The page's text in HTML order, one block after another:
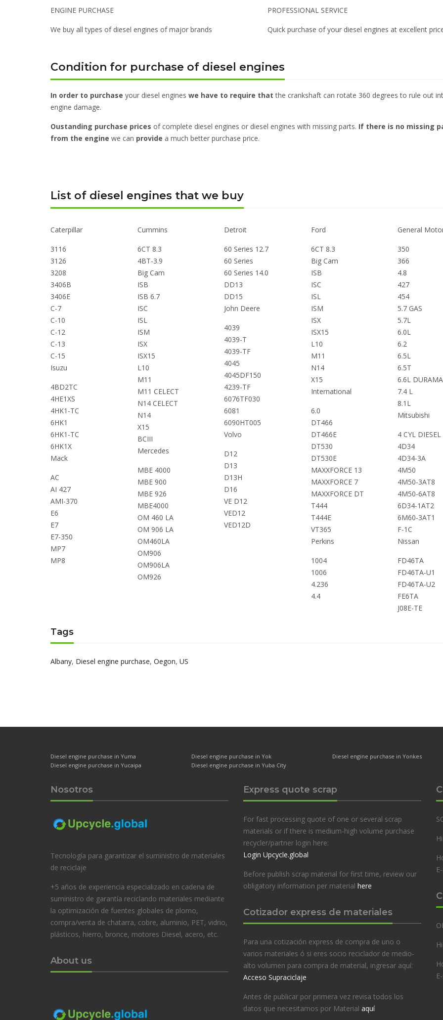
ENGINE PURCHASE
We buy all types of diesel engines of major brands
PROFESSIONAL SERVICE
Quick purchase of your diesel engines at excellent
Condition for purchase of diesel engines
In order to purchase your diesel engines we have to require that the crankshaft can rotate 360 degrees to rule out
engine damage.
Oustanding purchase prices of complete diesel engines or diesel engines with missing parts. If there is no missing
from the engine we can provide a much better purchase price.
List of diesel engines that we buy
Caterpillar
3116
3126
3208
3406B
3406E
C-7
C-10
C-12
C-13
C-15
Isuzu
4BD2TC
4HE1XS
4HK1-TC
6HK1
6HK1-TC
6HK1X
Mack
AC
AI 427
AMI-370
E6
E7
E7-350
MP7
MP8
Cummins
6CT 8.3
4BT-3.9
Big Cam
ISB
ISB 6.7
ISC
ISL
ISM
ISX
ISX15
L10
M11
M11 CELECT
N14 CELECT
N14
X15
BCIII
Mercedes
MBE 4000
MBE 900
MBE 926
MBE4000
OM 460 LA
OM 906 LA
OM460LA
OM906
OM906LA
OM926
Detroit
60 Series 12.7
60 Series
60 Series 14.0
DD13
DD15
John Deere
4039
4039-T
4039-TF
4045
4045DF150
4239-TF
6076TF030
6081
6090HT005
Volvo
D12
D13
D13H
D16
VE D12
VED12
VED12D
Ford
6CT 8.3
Big Cam
ISB
ISC
ISL
ISM
ISX
ISX15
L10
M11
N14
X15
International
6.0
DT466
DT466E
DT530
DT530E
MAXXFORCE 13
MAXXFORCE 7
MAXXFORCE DT
T444
T444E
VT365
Perkins
1004
1006
4.236
4.4
General
350
366
4.8
427
454
5.7 GAS
5.7L
6.0L
6.2
6.5L
6.5T
6.6L
7.4 L
8.1L
Mitsubishi
4 CYL DIESEL
4D34
4D34-3A
4M50
4M50-3AT8
4M50-6AT8
6D34-1AT2
6M60-3AT1
F-1C
Nissan
FD46TA
FD46TA-U1
FD46TA-U2
FE6TA
J08E-TE
Tags
Albany, Diesel engine purchase, Oegon, US
Diesel engine purchase in Yuma Diesel engine purchase in Yok
Diesel engine purchase in Yonkes
Diesel engine purchase in Yucaipa
Diesel engine purchase in Yuba City
Nosotros
Tecnología para garantizar el suministro de materiales
de reciclaje
+5 años de experiencia especializado en cadena de
suministro de garantía reciclando materiales mediante
la optimización de fuentes globales de plomo,
compra/venta de chatarra, cobre, aluminio, PET, vidrio,
plásticos, hierro, bronce, motores Diesel, acero, etc.
About us
Express quote scrap
For fast processing quote of one or several scrap
materials or if there is medium-high volume purchase
recycler/partner login here:
Login Upcycle.global
Before publish scrap material for first time, review our
obligatory information per material here
Cotizador express de materiales
Para una cotización express de compra de uno o
varios materiales ó si eres socio reciclador de medio-
alto volumen para compra de material, ingresar aquí:
Acceso Supraciclaje
Antes de publicar por primera vez revisa todos los
datos que necesitamos por Material aquí